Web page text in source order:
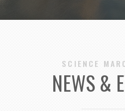
SCIENCE
NEWS &